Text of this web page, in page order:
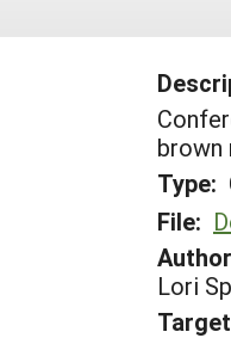
brown
Type:
File:
Lori